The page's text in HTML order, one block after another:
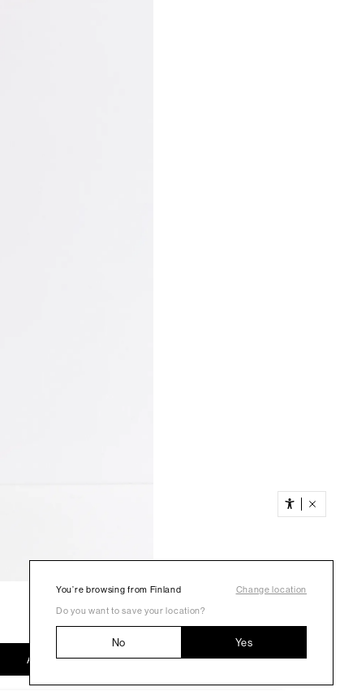
You’re browsing from Finland
Change location
Do you want to save your location?
No Yes